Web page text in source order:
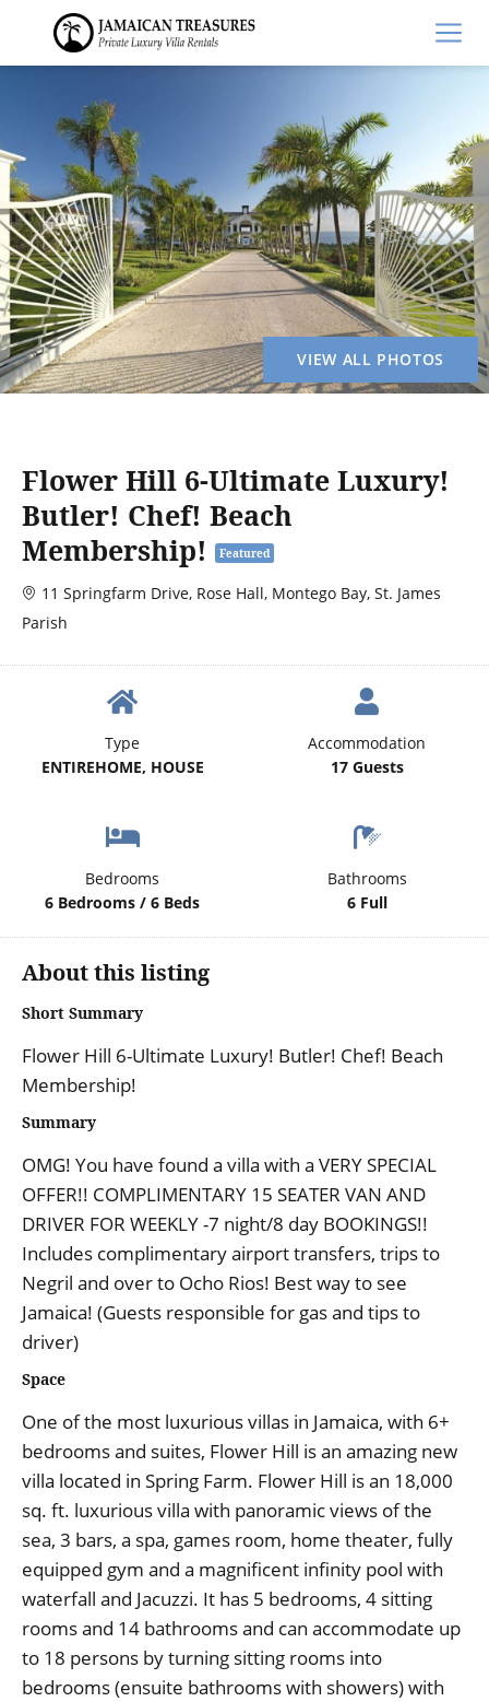
VIEW ALL PHOTOS
Flower Hill 6-Ultimate Luxury!
Butler! Chef! Beach
Membership!
Featured
11 Springfarm Drive, Rose Hall, Montego Bay, St. James
Parish
Type
ENTIREHOME, HOUSE
Accommodation
17 Guests
Bedrooms
6 Bedrooms / 6 Beds
Bathrooms
6 Full
About this listing
Short Summary
Flower Hill 6-Ultimate Luxury! Butler! Chef! Beach
Membership!
Summary
OMG! You have found a villa with a VERY SPECIAL
OFFER!! COMPLIMENTARY 15 SEATER VAN AND
DRIVER FOR WEEKLY -7 night/8 day BOOKINGS!!
Includes complimentary airport transfers, trips to
Negril and over to Ocho Rios! Best way to see
Jamaica! (Guests responsible for gas and tips to
driver)
Space
One of the most luxurious villas in Jamaica, with 6+
bedrooms and suites, Flower Hill is an amazing new
villa located in Spring Farm. Flower Hill is an 18,000
sq. ft. luxurious villa with panoramic views of the
sea, 3 bars, a spa, games room, home theater, fully
equipped gym and a magnificent infinity pool with
waterfall and Jacuzzi. It has 5 bedrooms, 4 sitting
rooms and 14 bathrooms and can accommodate up
to 18 persons by turning sitting rooms into
bedrooms (ensuite bathrooms with showers) with